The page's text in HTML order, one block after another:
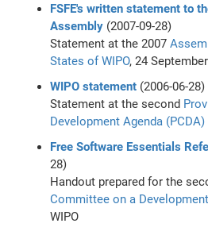
FSFE's written statement to
Assembly (2007-09-28)
Statement at the 2007
States of WIPO, 24
WIPO statement (2006-06-28)
Statement at the second
Development Agenda (PCDA)
Free Software Essentials
28)
Handout prepared for the
Committee on a
WIPO